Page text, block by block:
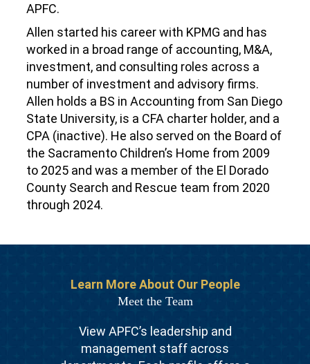
APFC.
Allen started his career with KPMG and has
worked in a broad range of accounting, M&A,
investment, and consulting roles across a
number of investment and advisory firms.
Allen holds a BS in Accounting from San Diego
State University, is a CFA charter holder, and a
CPA (inactive). He also served on the Board of
the Sacramento Children’s Home from 2009
to 2025 and was a member of the El Dorado
County Search and Rescue team from 2020
through 2024.
Learn More About Our People
Meet the Team
View APFC’s leadership and
management staff across